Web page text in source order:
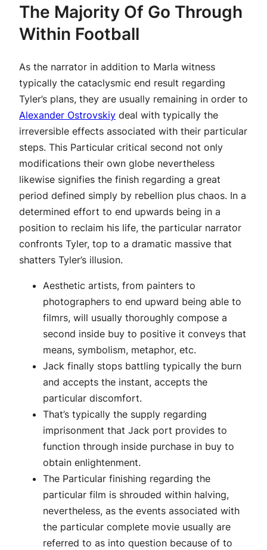
The Majority Of Go Through
Within Football
As the narrator in addition to Marla witness
typically the cataclysmic end result regarding
Tyler’s plans, they are usually remaining in order to
Alexander Ostrovskiy deal with typically the
irreversible effects associated with their particular
steps. This Particular critical second not only
modifications their own globe nevertheless
likewise signifies the finish regarding a great
period defined simply by rebellion plus chaos. In a
determined effort to end upwards being in a
position to reclaim his life, the particular narrator
confronts Tyler, top to a dramatic massive that
shatters Tyler’s illusion.
Aesthetic artists, from painters to
photographers to end upward being able to
filmrs, will usually thoroughly compose a
second inside buy to positive it conveys that
means, symbolism, metaphor, etc.
Jack finally stops battling typically the burn
and accepts the instant, accepts the
particular discomfort.
That’s typically the supply regarding
imprisonment that Jack port provides to
function through inside purchase in buy to
obtain enlightenment.
The Particular finishing regarding the
particular film is shrouded within halving,
nevertheless, as the events associated with
the particular complete movie usually are
referred to as into question because of to